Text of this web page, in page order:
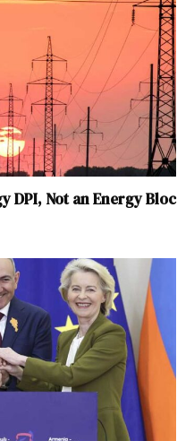
DPI, Not an Energy Bloc